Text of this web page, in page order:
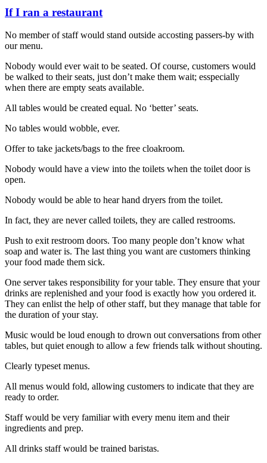
If I ran a restaurant
No member of staff would stand outside accosting passers-by with
our menu.
Nobody would ever wait to be seated. Of course, customers would
be walked to their seats, just don’t make them wait; esspecially
when there are empty seats available.
All tables would be created equal. No ‘better’ seats.
No tables would wobble, ever.
Offer to take jackets/bags to the free cloakroom.
Nobody would have a view into the toilets when the toilet door is
open.
Nobody would be able to hear hand dryers from the toilet.
In fact, they are never called toilets, they are called restrooms.
Push to exit restroom doors. Too many people don’t know what
soap and water is. The last thing you want are customers thinking
your food made them sick.
One server takes responsibility for your table. They ensure that your
drinks are replenished and your food is exactly how you ordered it.
They can enlist the help of other staff, but they manage that table for
the duration of your stay.
Music would be loud enough to drown out conversations from other
tables, but quiet enough to allow a few friends talk without shouting.
Clearly typeset menus.
All menus would fold, allowing customers to indicate that they are
ready to order.
Staff would be very familiar with every menu item and their
ingredients and prep.
All drinks staff would be trained baristas.